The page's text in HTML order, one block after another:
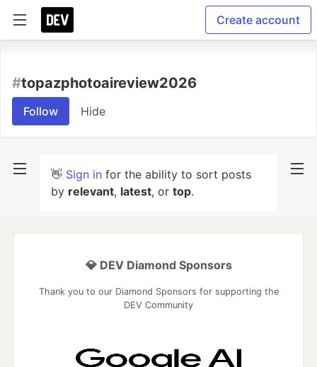
Create account
#topazphotoaireview2026
Follow Hide
👋 Sign in for the ability to sort posts
by relevant, latest, or top.
💎 DEV Diamond Sponsors
Thank you to our Diamond Sponsors for supporting the
DEV Community